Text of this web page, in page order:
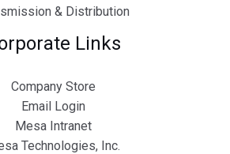
& Distribution
Links
Company Store
Email Login
Mesa Intranet
Technologies, Inc.